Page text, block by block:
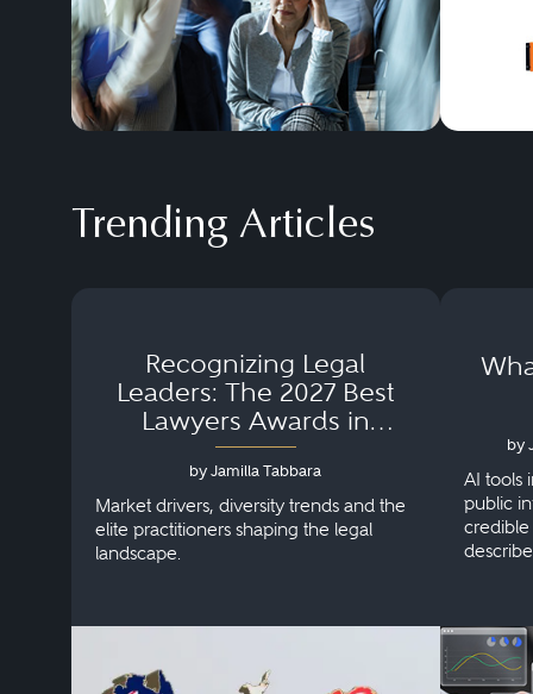
Trending Articles
Recognizing Legal
Leaders: The 2027 Best
Lawyers Awards in
Australia, Japan and
Singapore
by Jamilla Tabbara
Market drivers, diversity trends and the
elite practitioners shaping the legal
landscape.
by
AI tools
public
credible